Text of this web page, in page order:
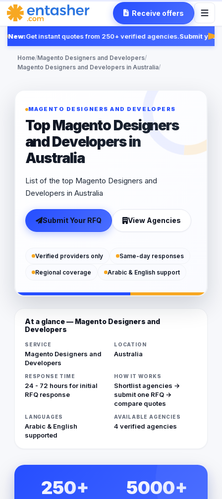
Receive offers
New:Get instant quotes from 250+ verified agencies.Submit your
Home/Magento Designers and Developers/
Magento Designers and Developers in Australia/
MAGENTO DESIGNERS AND DEVELOPERS
Top Magento Designers
and Developers in
Australia
List of the top Magento Designers and
Developers in Australia
Submit Your RFQ View Agencies
Verified providers only Same-day responses
Regional coverage Arabic & English support
At a glance — Magento Designers and
Developers
SERVICE
Magento Designers and
Developers
LOCATION
Australia
RESPONSE TIME
24 - 72 hours for initial
RFQ response
HOW IT WORKS
Shortlist agencies →
submit one RFQ →
compare quotes
LANGUAGES
Arabic & English
supported
AVAILABLE AGENCIES
4 verified agencies
250+ 5000+